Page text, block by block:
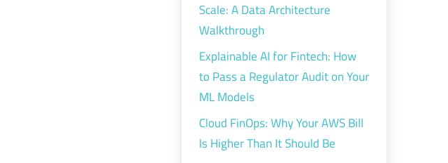
Scale: A Data Architecture
Walkthrough
Explainable AI for Fintech: How
to Pass a Regulator Audit on Your
ML Models
Cloud FinOps: Why Your AWS Bill
Is Higher Than It Should Be